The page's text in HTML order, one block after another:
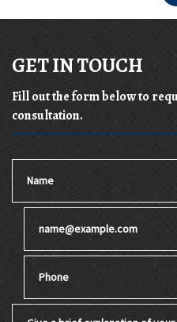
GET IN TOUCH
Fill out the form below to
consultation.
Name
Email
Phone
Give a brief explanation of your